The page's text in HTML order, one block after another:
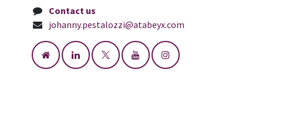
Contact us
johanny.pestalozzi@atabeyx.com